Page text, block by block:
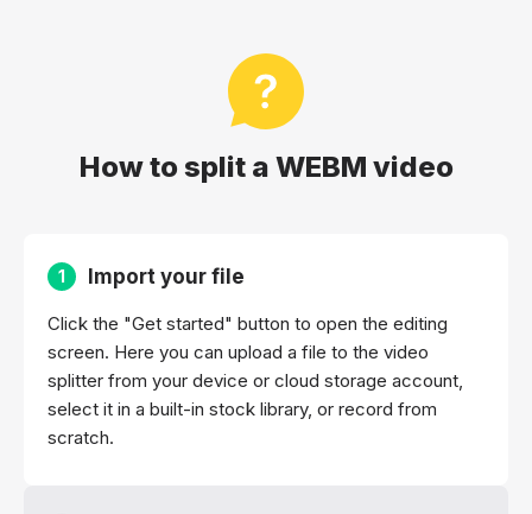
How to split a WEBM video
1 Import your file
Click the "Get started" button to open the editing
screen. Here you can upload a file to the video
splitter from your device or cloud storage account,
select it in a built-in stock library, or record from
scratch.